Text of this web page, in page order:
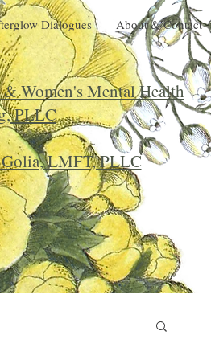
Dialogues About & Contact
& Women's Mental Health
PLLC
LMFT, PLLC